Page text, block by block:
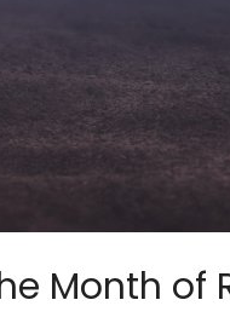
Month of